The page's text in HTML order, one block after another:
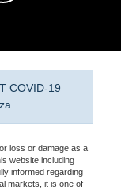
COVID-19
loss or damage as a
website including
informed regarding
markets, it is one of